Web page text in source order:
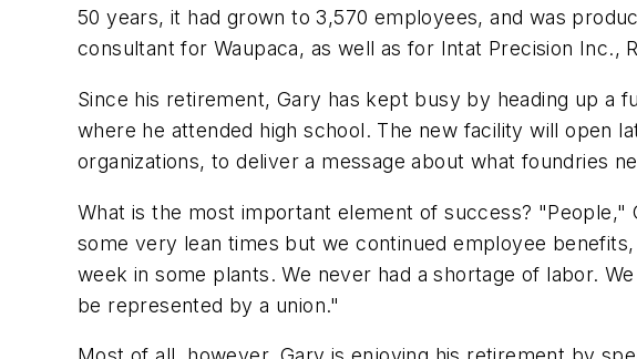
50 years, it had grown to 3,570 employees, and was
consultant for Waupaca, as well as for Intat Precision Inc.,
Since his retirement, Gary has kept busy by heading up a
where he attended high school. The new facility will open
organizations, to deliver a message about what foundries
What is the most important element of success?
some very lean times but we continued employee
week in some plants. We never had a shortage of labor.
be represented by a union."